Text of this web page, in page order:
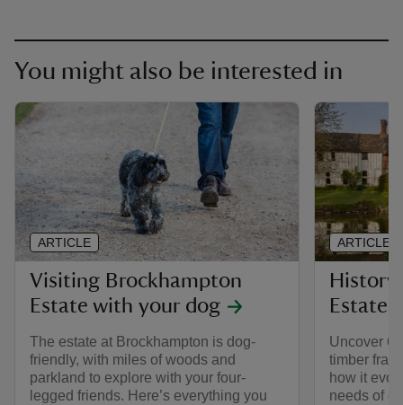
You might also be interested in
Visiting Brockhampton
Estate with your dog
The estate at Brockhampton is dog-
friendly, with miles of woods and
parkland to explore with your four-
legged friends. Here’s everything you
ARTICLE
Estate
Uncover
timber
how it
needs of
ARTICLE